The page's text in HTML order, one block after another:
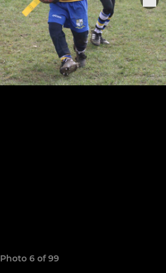
Photo 6 of 99